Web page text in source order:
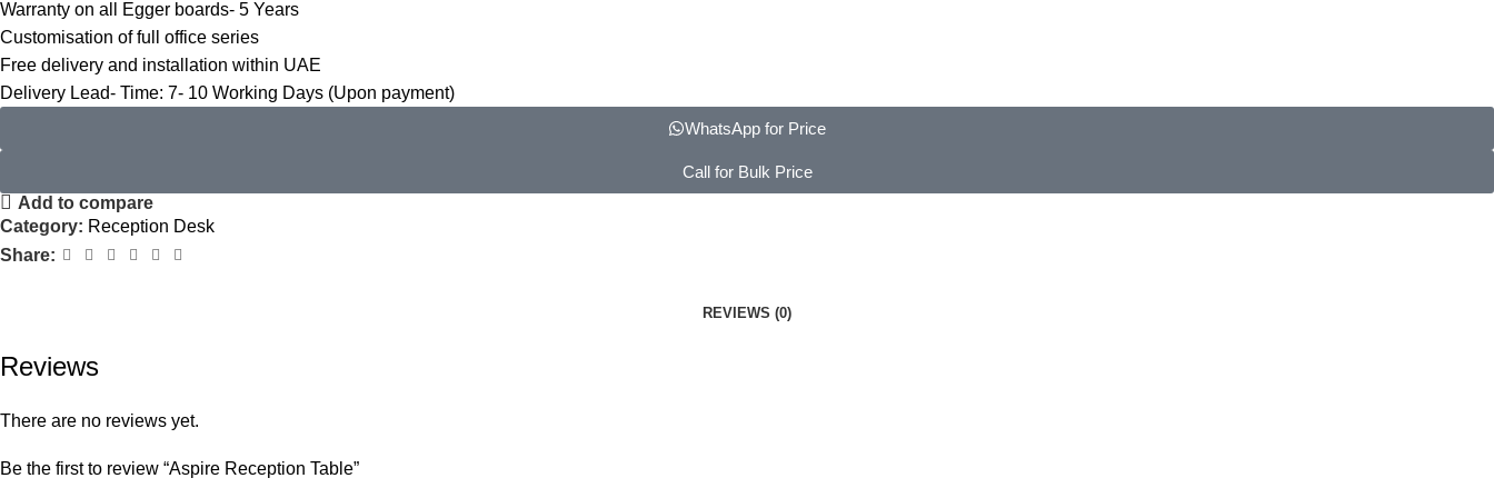
Warranty on all Egger boards- 5 Years
Customisation of full office series
Free delivery and installation within UAE
Delivery Lead- Time: 7- 10 Working Days (Upon payment)
WhatsApp for Price
Call for Bulk Price
Add to compare
Category: Reception Desk
Share:
REVIEWS (0)
Reviews
There are no reviews yet.
Be the first to review “Aspire Reception Table”